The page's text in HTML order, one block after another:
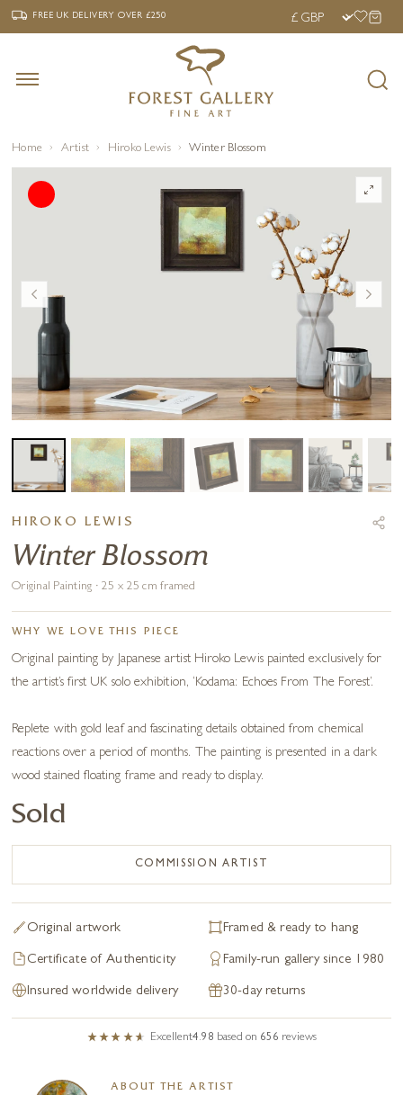
‹ FREE UK DELIVERY OVER £250 ›
FREE UK DELIVERYOVER £250
Home Artist Hiroko Lewis Winter Blossom
HIROKO LEWIS
Winter Blossom
Original Painting · 25 x 25 cm framed
WHY WE LOVE THIS PIECE
Original painting by Japanese artist Hiroko Lewis painted exclusively for
the artist’s first UK solo exhibition, ‘Kodama: Echoes From The Forest’.
Replete with gold leaf and fascinating details obtained from chemical
reactions over a period of months. The painting is presented in a dark
wood stained floating frame and ready to display.
Sold
COMMISSION ARTIST
Original artwork Framed & ready to hang
Certificate of Authenticity Family-run gallery since 1980
Insured worldwide delivery 30-day returns
Excellent4.98 based on 656 reviews
ABOUT THE ARTIST